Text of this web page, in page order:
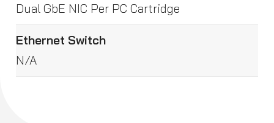
Dual GbE NIC Per PC Cartridge
Ethernet Switch
N/A